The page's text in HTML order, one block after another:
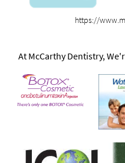
https://
At McCarthy Dentistry,